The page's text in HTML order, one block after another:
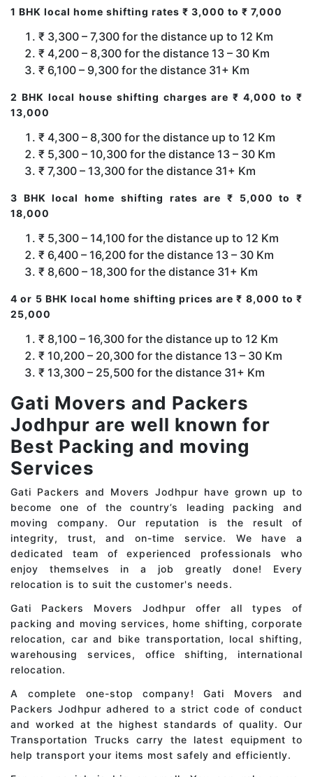
1 BHK local home shifting rates ₹ 3,000 to ₹ 7,000
₹ 3,300 – 7,300 for the distance up to 12 Km
₹ 4,200 – 8,300 for the distance 13 – 30 Km
₹ 6,100 – 9,300 for the distance 31+ Km
2 BHK local house shifting charges are ₹ 4,000 to ₹
13,000
₹ 4,300 – 8,300 for the distance up to 12 Km
₹ 5,300 – 10,300 for the distance 13 – 30 Km
₹ 7,300 – 13,300 for the distance 31+ Km
3 BHK local home shifting rates are ₹ 5,000 to ₹
18,000
₹ 5,300 – 14,100 for the distance up to 12 Km
₹ 6,400 – 16,200 for the distance 13 – 30 Km
₹ 8,600 – 18,300 for the distance 31+ Km
4 or 5 BHK local home shifting prices are ₹ 8,000 to ₹
25,000
₹ 8,100 – 16,300 for the distance up to 12 Km
₹ 10,200 – 20,300 for the distance 13 – 30 Km
₹ 13,300 – 25,500 for the distance 31+ Km
Gati Movers and Packers
Jodhpur are well known for
Best Packing and moving
Services
Gati Packers and Movers Jodhpur have grown up to
become one of the country’s leading packing and
moving company. Our reputation is the result of
integrity, trust, and on-time service. We have a
dedicated team of experienced professionals who
enjoy themselves in a job greatly done! Every
relocation is to suit the customer's needs.
Gati Packers Movers Jodhpur offer all types of
packing and moving services, home shifting, corporate
relocation, car and bike transportation, local shifting,
warehousing services, office shifting, international
relocation.
A complete one-stop company! Gati Movers and
Packers Jodhpur adhered to a strict code of conduct
and worked at the highest standards of quality. Our
Transportation Trucks carry the latest equipment to
help transport your items most safely and efficiently.